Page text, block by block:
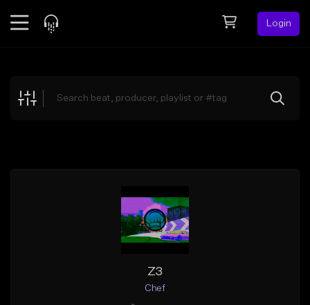
Login
Explore
Z3
Chef